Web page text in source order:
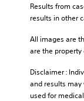
Results from
results in other
All images are
are the
Disclaimer :
and results
used for